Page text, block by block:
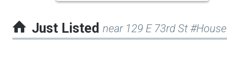
and
Just Listed near 129 E 73rd St #House